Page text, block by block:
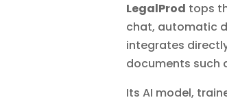
LegalProd tops
chat, automatic
integrates
documents such
Its AI model,